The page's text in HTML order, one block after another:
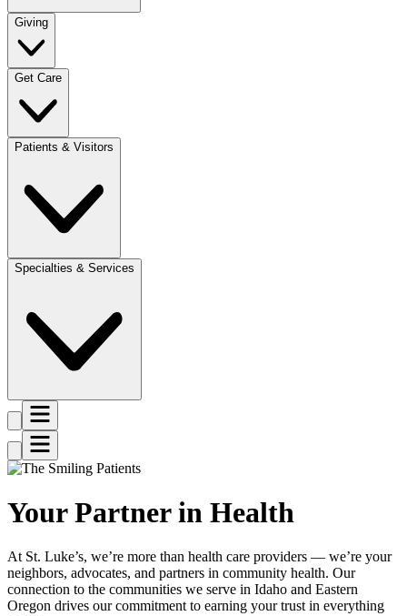
Giving
Get Care
Patients & Visitors
Specialties & Services
Your Partner in Health
At St. Luke’s, we’re more than health care providers — we’re your
neighbors, advocates, and partners in community health. Our
connection to the communities we serve in Idaho and Eastern
Oregon drives our commitment to earning your trust in everything